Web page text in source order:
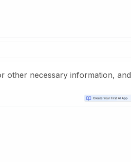
other necessary information,